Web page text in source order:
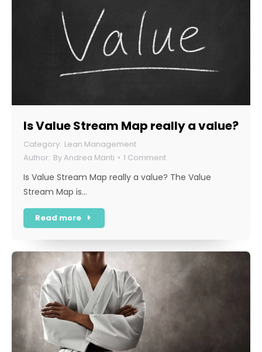
Is Value Stream Map really a value?
Lean Management
ByAndrea Manti 1 Comment
Is Value Stream Map really a value? The Value
Stream Map is…
Read more